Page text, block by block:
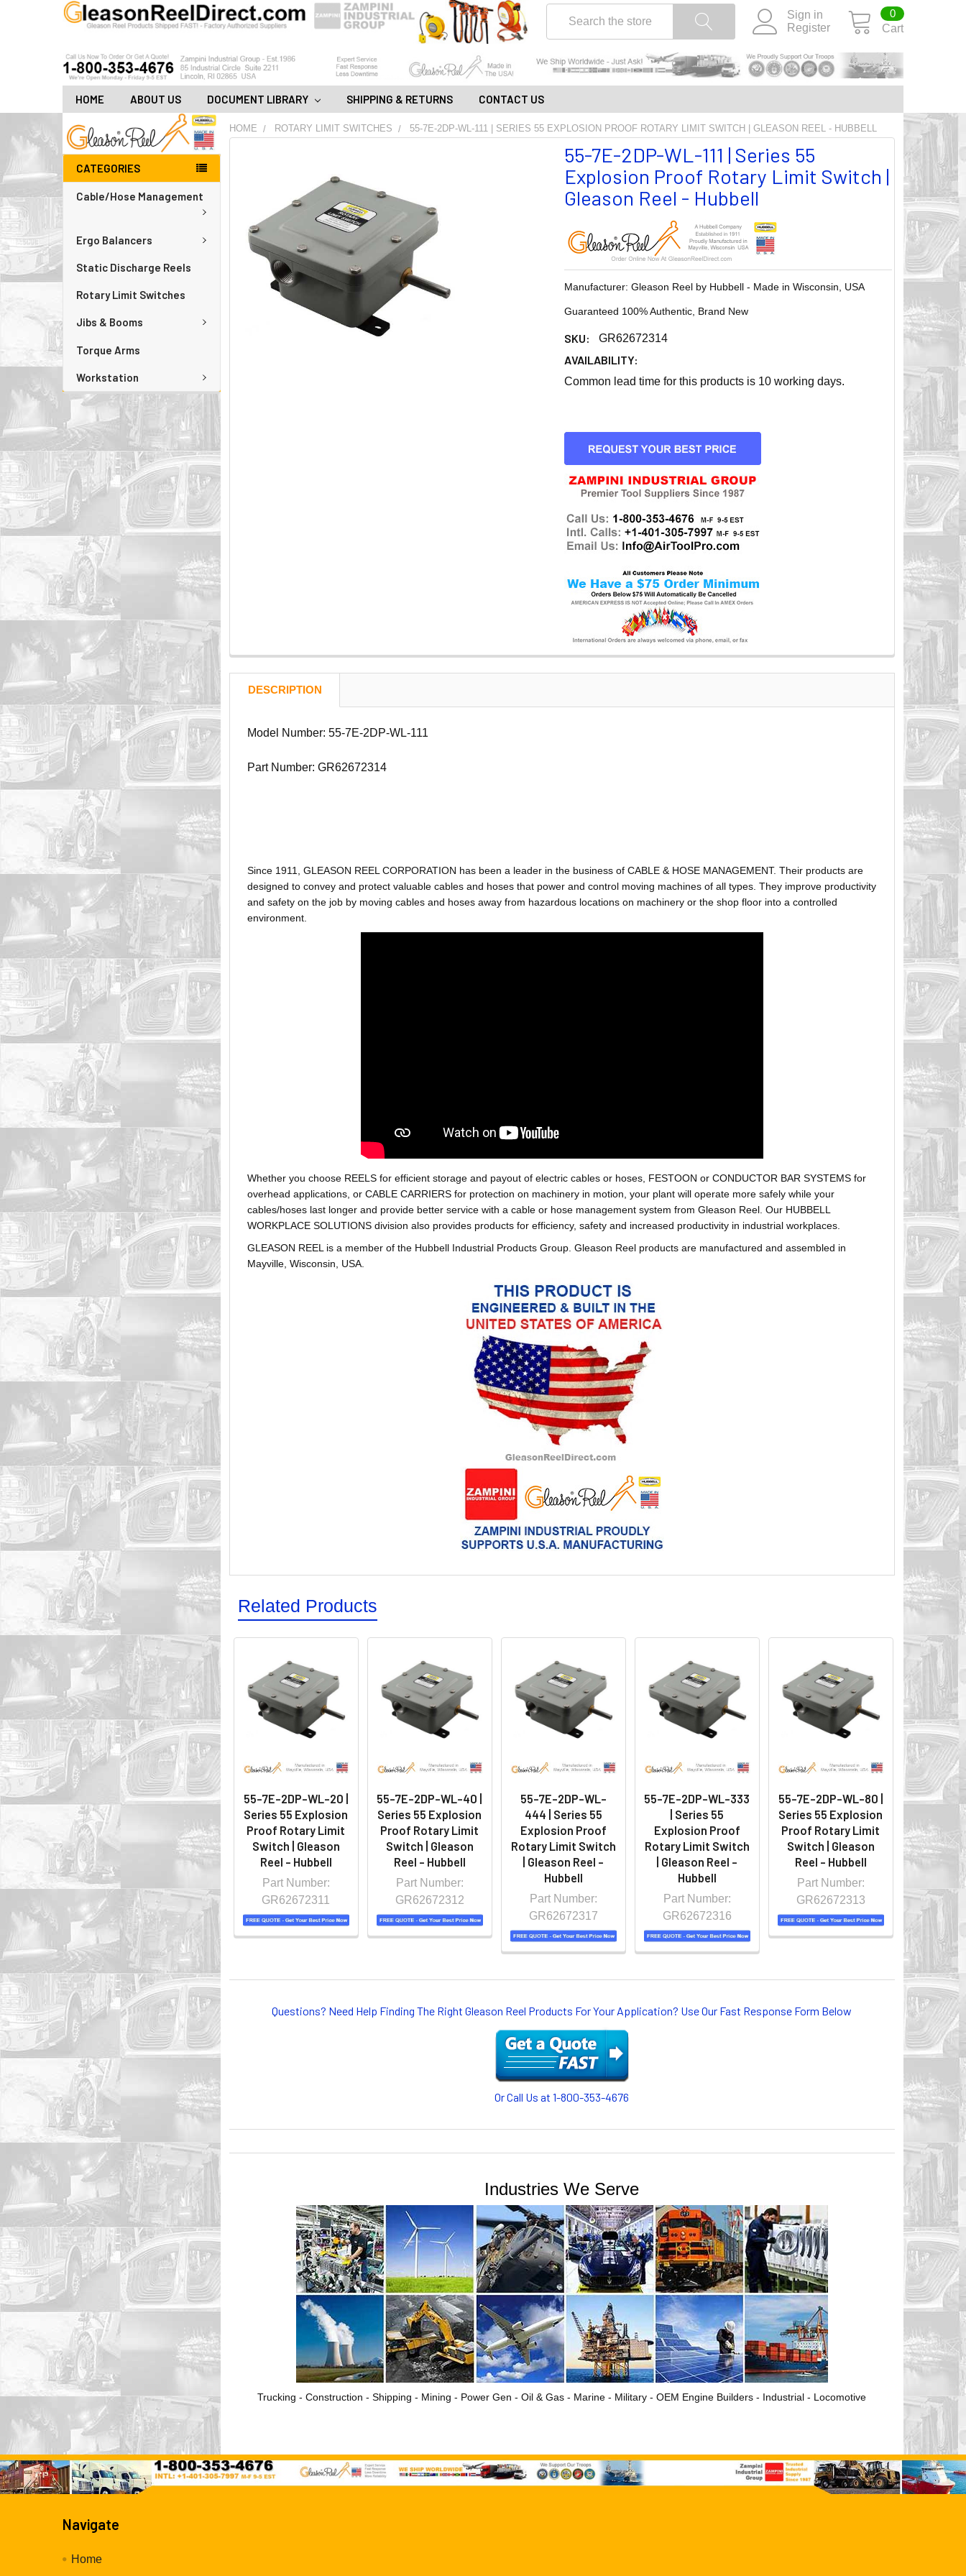
Sign in
Register
Cart
0
HOME ABOUT US DOCUMENT LIBRARY SHIPPING & RETURNS CONTACT US
CATEGORIES
Cable/Hose Management
Ergo Balancers
Static Discharge Reels
Rotary Limit Switches
Jibs & Booms
Torque Arms
Workstation
HOME ROTARY LIMIT SWITCHES 55-7E-2DP-WL-111 | SERIES 55 EXPLOSION PROOF ROTARY LIMIT SWITCH | GLEASON REEL - HUBBELL
55-7E-2DP-WL-111 | Series 55
Explosion Proof Rotary Limit Switch |
Gleason Reel - Hubbell
Manufacturer: Gleason Reel by Hubbell - Made in Wisconsin, USA
Guaranteed 100% Authentic, Brand New
SKU: GR62672314
AVAILABILITY:
Common lead time for this products is 10 working days.
CURRENT
STOCK:
ADD
ALL
TO
CART
DESCRIPTION
Model Number: 55-7E-2DP-WL-111
Part Number: GR62672314
Since 1911, GLEASON REEL CORPORATION has been a leader in the business of CABLE & HOSE MANAGEMENT. Their products are
designed to convey and protect valuable cables and hoses that power and control moving machines of all types. They improve productivity
and safety on the job by moving cables and hoses away from hazardous locations on machinery or the shop floor into a controlled
environment.
Whether you choose REELS for efficient storage and payout of electric cables or hoses, FESTOON or CONDUCTOR BAR SYSTEMS for
overhead applications, or CABLE CARRIERS for protection on machinery in motion, your plant will operate more safely while your
cables/hoses last longer and provide better service with a cable or hose management system from Gleason Reel. Our HUBBELL
WORKPLACE SOLUTIONS division also provides products for efficiency, safety and increased productivity in industrial workplaces.
GLEASON REEL is a member of the Hubbell Industrial Products Group. Gleason Reel products are manufactured and assembled in
Mayville, Wisconsin, USA.
Related Products
55-7E-2DP-WL-20 |
Series 55 Explosion
Proof Rotary Limit
Switch | Gleason
Reel - Hubbell
Part Number:
GR62672311
55-7E-2DP-WL-40 |
Series 55 Explosion
Proof Rotary Limit
Switch | Gleason
Reel - Hubbell
Part Number:
GR62672312
55-7E-2DP-WL-
444 | Series 55
Explosion Proof
Rotary Limit Switch
| Gleason Reel -
Hubbell
Part Number:
GR62672317
55-7E-2DP-WL-333
| Series 55
Explosion Proof
Rotary Limit Switch
| Gleason Reel -
Hubbell
Part Number:
GR62672316
55-7E-2DP-WL-80 |
Series 55 Explosion
Proof Rotary Limit
Switch | Gleason
Reel - Hubbell
Part Number:
GR62672313
Questions? Need Help Finding The Right Gleason Reel Products For Your Application? Use Our Fast Response Form Below
Or Call Us at 1-800-353-4676
Industries We Serve
Trucking - Construction - Shipping - Mining - Power Gen - Oil & Gas - Marine - Military - OEM Engine Builders - Industrial - Locomotive
Navigate
Home